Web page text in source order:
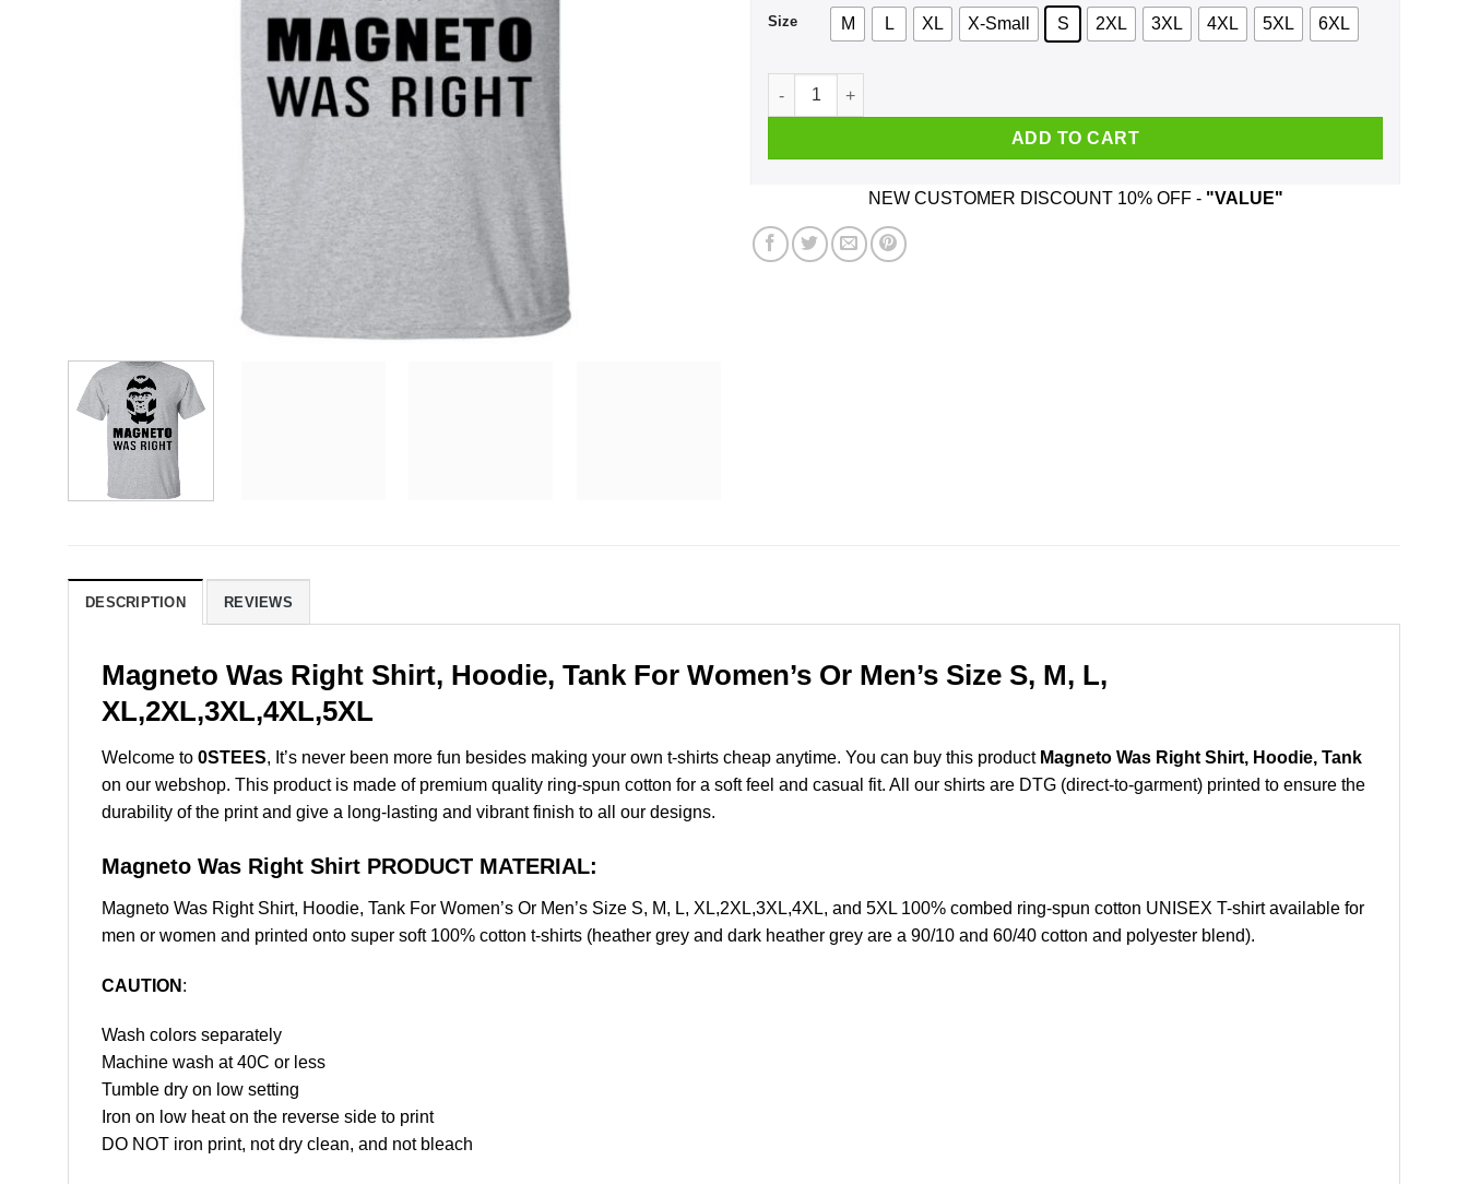
Size M L XL X-Small S 2XL 3XL 4XL 5XL 6XL
Magneto Was Right Shirt, Hoodie, Tank quantity
ADD TO CART
NEW CUSTOMER DISCOUNT 10% OFF - "VALUE"
DESCRIPTION REVIEWS
Magneto Was Right Shirt, Hoodie, Tank For Women’s Or Men’s Size S, M, L,
XL,2XL,3XL,4XL,5XL
Welcome to 0STEES, It’s never been more fun besides making your own t-shirts cheap anytime. You can buy this product Magneto Was Right Shirt, Hoodie, Tank
on our webshop. This product is made of premium quality ring-spun cotton for a soft feel and casual fit. All our shirts are DTG (direct-to-garment) printed to ensure the
durability of the print and give a long-lasting and vibrant finish to all our designs.
Magneto Was Right Shirt PRODUCT MATERIAL:
Magneto Was Right Shirt, Hoodie, Tank For Women’s Or Men’s Size S, M, L, XL,2XL,3XL,4XL, and 5XL 100% combed ring-spun cotton UNISEX T-shirt available for
men or women and printed onto super soft 100% cotton t-shirts (heather grey and dark heather grey are a 90/10 and 60/40 cotton and polyester blend).
CAUTION :
Wash colors separately
Machine wash at 40C or less
Tumble dry on low setting
Iron on low heat on the reverse side to print
DO NOT iron print, not dry clean, and not bleach